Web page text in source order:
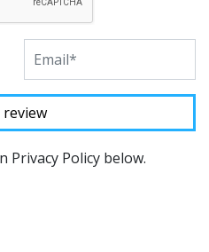
Privacy Policy below.